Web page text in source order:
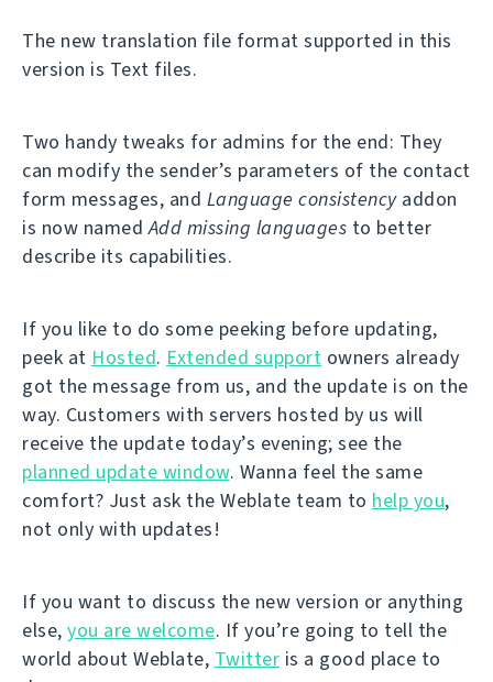
The new translation file format supported in this
version is Text files.
Two handy tweaks for admins for the end: They
can modify the sender’s parameters of the contact
form messages, and Language consistencyaddon
is now namedAdd missing languages to better
describe its capabilities.
If you like to do some peeking before updating,
peek at Hosted. Extended support owners already
got the message from us, and the update is on the
way. Customers with servers hosted by us will
receive the update today’s evening; see the
planned update window. Wanna feel the same
comfort? Just ask the Weblate team to help you,
not only with updates!
If you want to discuss the new version or anything
else, you are welcome. If you’re going to tell the
world about Weblate, Twitter is a good place to